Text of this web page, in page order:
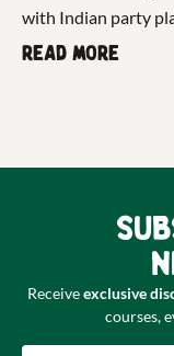
with Indian party
Read more
Receiveexclusive
courses,